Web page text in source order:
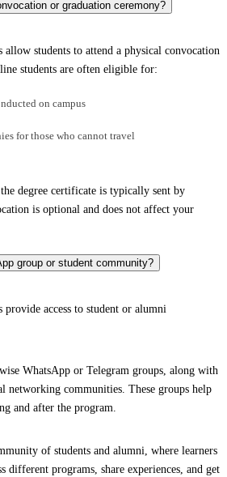
or graduation ceremony?
allow students to attend a physical convocation
students are often eligible for:
on campus
for those who cannot travel
degree certificate is typically sent by
is optional and does not affect your
group or student community?
access to student or alumni
WhatsApp or Telegram groups, along with
networking communities. These groups help
and after the program.
of students and alumni, where learners
different programs, share experiences, and get